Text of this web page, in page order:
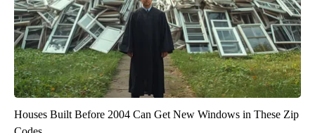
Houses Built Before 2004 Can Get New Windows in These Zip